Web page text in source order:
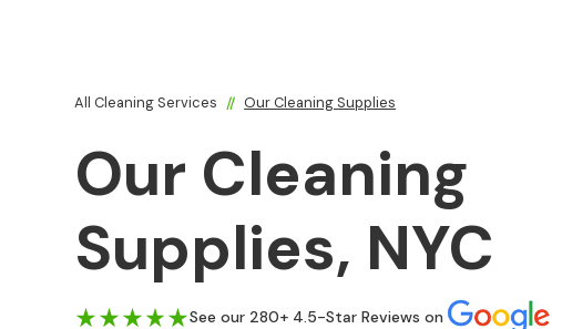
All Cleaning Services // Our Cleaning Supplies
Our Cleaning
Supplies, NYC
See our 280+ 4.5-Star Reviews on